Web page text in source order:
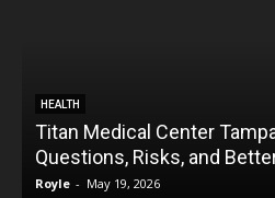
HEALTH
Titan Medical Center
Questions, Risks, and
Royle - May 19, 2026